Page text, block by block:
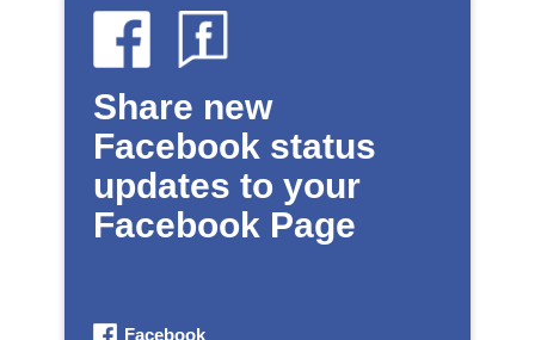
Share new
Facebook status
updates to your
Facebook Page
Facebook